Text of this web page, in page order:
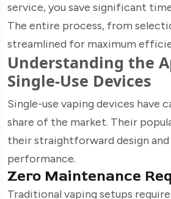
service, you save significant
The entire process, from
streamlined for maximum
Understanding the
Single-Use Devices
Single-use vaping devices have
share of the market. Their
their straightforward design and
performance.
Zero Maintenance
Traditional vaping setups